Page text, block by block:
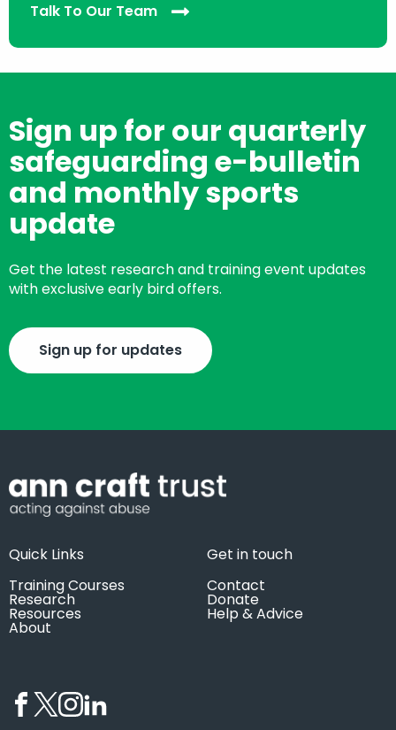
Talk To Our Team
Sign up for our quarterly
safeguarding e-bulletin
and monthly sports
update
Get the latest research and training event updates
with exclusive early bird offers.
Sign up for updates
Quick Links
Training Courses
Research
Resources
About
Get in touch
Contact
Donate
Help & Advice